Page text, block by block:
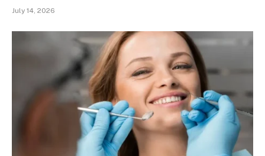
July 14, 2026